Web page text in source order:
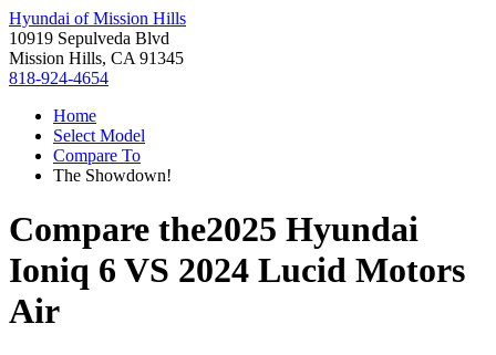
Hyundai of Mission Hills
10919 Sepulveda Blvd
Mission Hills, CA 91345
818-924-4654
Home
Select Model
Compare To
The Showdown!
Compare the2025 Hyundai
Ioniq 6 VS 2024 Lucid Motors
Air